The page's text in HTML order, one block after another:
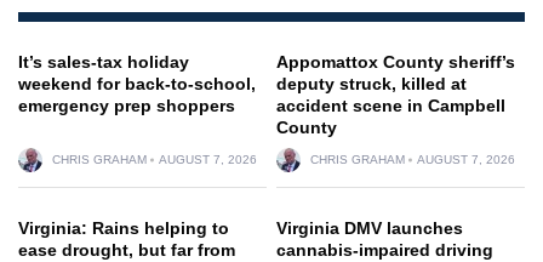
It’s sales-tax holiday
weekend for back-to-school,
emergency prep shoppers
CHRIS GRAHAM AUGUST 7, 2026
Appomattox County sheriff’s
deputy struck, killed at
accident scene in Campbell
County
CHRIS GRAHAM AUGUST 7, 2026
Virginia: Rains helping to
ease drought, but far from
Virginia DMV launches
cannabis-impaired driving